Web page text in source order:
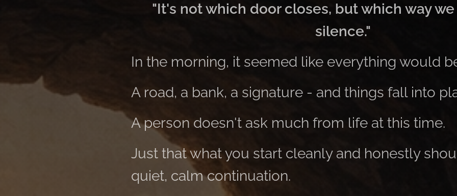
"It's not which door closes, but which way
silence."
In the morning, it seemed like everything would
A road, a bank, a signature - and things fall into
A person doesn't ask much from life at this time.
Just that what you start cleanly and honestly
quiet, calm continuation.